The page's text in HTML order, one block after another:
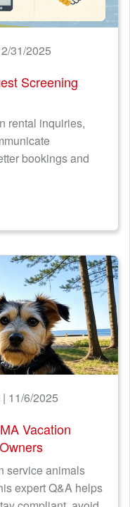
31/2025
Screening
rental inquiries,
bookings and
11/6/2025
Vacation
service animals
expert Q&A helps